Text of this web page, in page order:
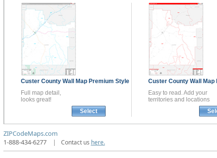
Custer County Wall Map Premium Style
Full map detail,
looks great!
Select
Custer County Wall Map
Easy to read. Add your
territories and locations
ZIPCodeMaps.com
1-888-434-6277
| Contact us here.